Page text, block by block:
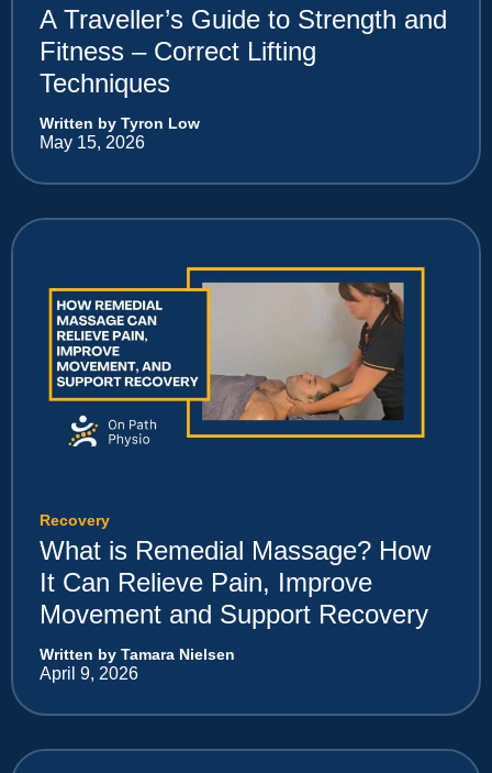
A Traveller’s Guide to Strength and
Fitness – Correct Lifting
Techniques
Written by Tyron Low
May 15, 2026
Recovery
What is Remedial Massage? How
It Can Relieve Pain, Improve
Movement and Support Recovery
Written by Tamara Nielsen
April 9, 2026